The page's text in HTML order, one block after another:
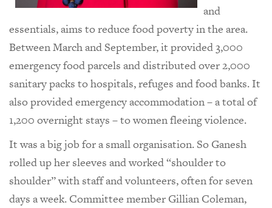
and
essentials, aims to reduce food poverty in the area.
Between March and September, it provided 3,000
emergency food parcels and distributed over 2,000
sanitary packs to hospitals, refuges and food banks. It
also provided emergency accommodation – a total of
1,200 overnight stays – to women fleeing violence.
It was a big job for a small organisation. So Ganesh
rolled up her sleeves and worked “shoulder to
shoulder” with staff and volunteers, often for seven
days a week. Committee member Gillian Coleman,